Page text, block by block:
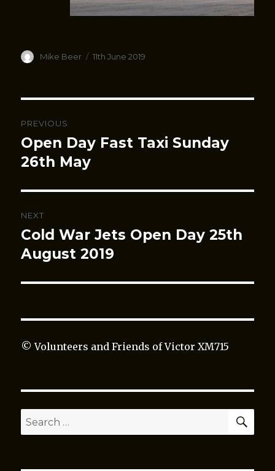
Author
Mike Beer
Posted
11th June 2019
navigation
PREVIOUS
Previous
post:
Open Day Fast Taxi Sunday
26th May
NEXT
Next
post:
Cold War Jets Open Day 25th
August 2019
© Volunteers and Friends of Victor XM715
Search
for: